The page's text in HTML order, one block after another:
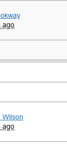
ago
Wilson
ago